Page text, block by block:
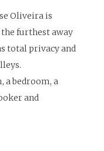
Oliveira is
the furthest away
total privacy and
a bedroom, a
and